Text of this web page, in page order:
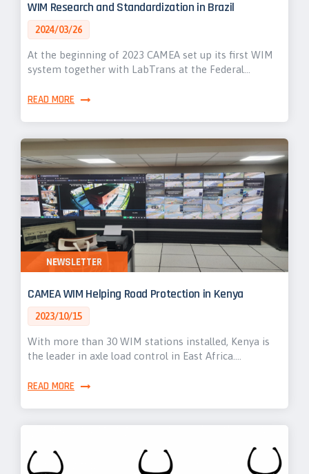
WIM Research and Standardization in Brazil
2024/03/26
At the beginning of 2023 CAMEA set up its first WIM
system together with LabTrans at the Federal…
READ MORE
CAMEA WIM Helping Road Protection in Kenya
2023/10/15
With more than 30 WIM stations installed, Kenya is
the leader in axle load control in East Africa.…
READ MORE
NEWSLETTER